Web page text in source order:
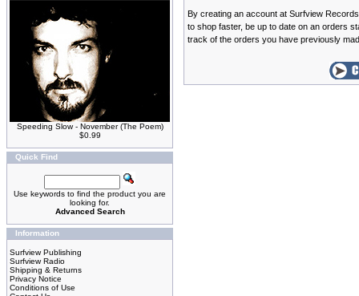
Speeding Slow - November (The Poem)
$0.99
Quick Find
Use keywords to find the product you are
looking for.
Advanced Search
Information
Surfview Publishing
Surfview Radio
Shipping & Returns
Privacy Notice
Conditions of Use
By creating an account at Surfview
to shop faster, be up to date on an orders
track of the orders you have previously